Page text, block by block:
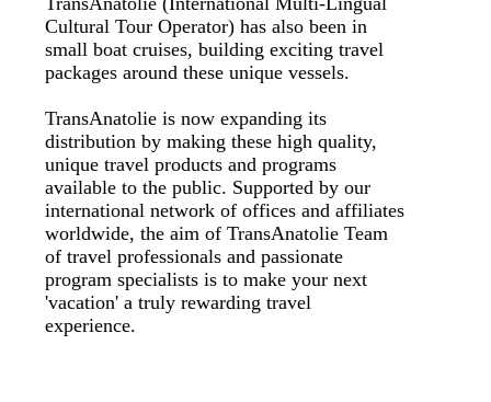
Cultural Tour Operator) has also been in
small boat cruises, building exciting travel
packages around these unique vessels.
TransAnatolie is now expanding its
distribution by making these high quality,
unique travel products and programs
available to the public. Supported by our
international network of offices and affiliates
worldwide, the aim of TransAnatolie Team
of travel professionals and passionate
program specialists is to make your next
'vacation' a truly rewarding travel
experience.